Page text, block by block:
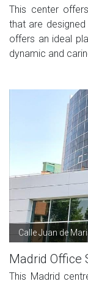
This center
that are
offers an ideal
dynamic and
Calle Juan de
Madrid Office
This Madrid